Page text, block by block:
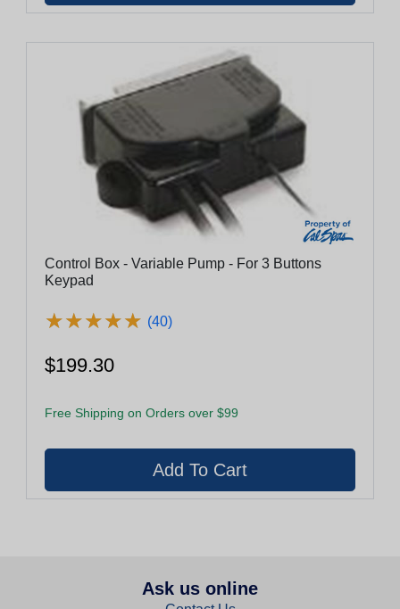
Control Box - Variable Pump - For 3 Buttons
Keypad
★★★★★
★★★★★ (40)
$199.30
Free Shipping on Orders over $99
Ask us online